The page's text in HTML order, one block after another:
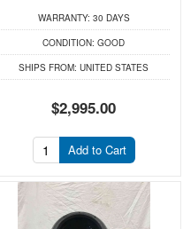
WARRANTY: 30 DAYS
CONDITION: GOOD
SHIPS FROM: UNITED STATES
$2,995.00
Add to Cart